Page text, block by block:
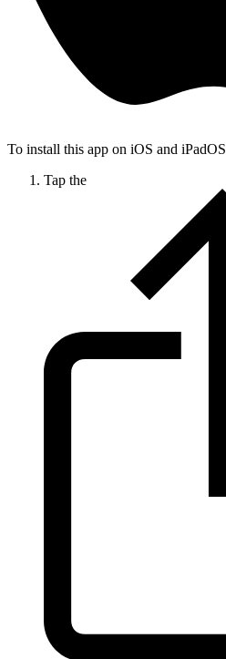
To install this app on iOS and iPadOS
Tap the